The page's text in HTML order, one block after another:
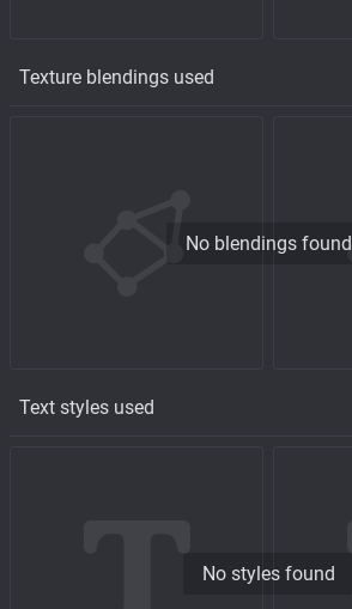
Texture blendings used
No blendings found
Text styles used
No styles found